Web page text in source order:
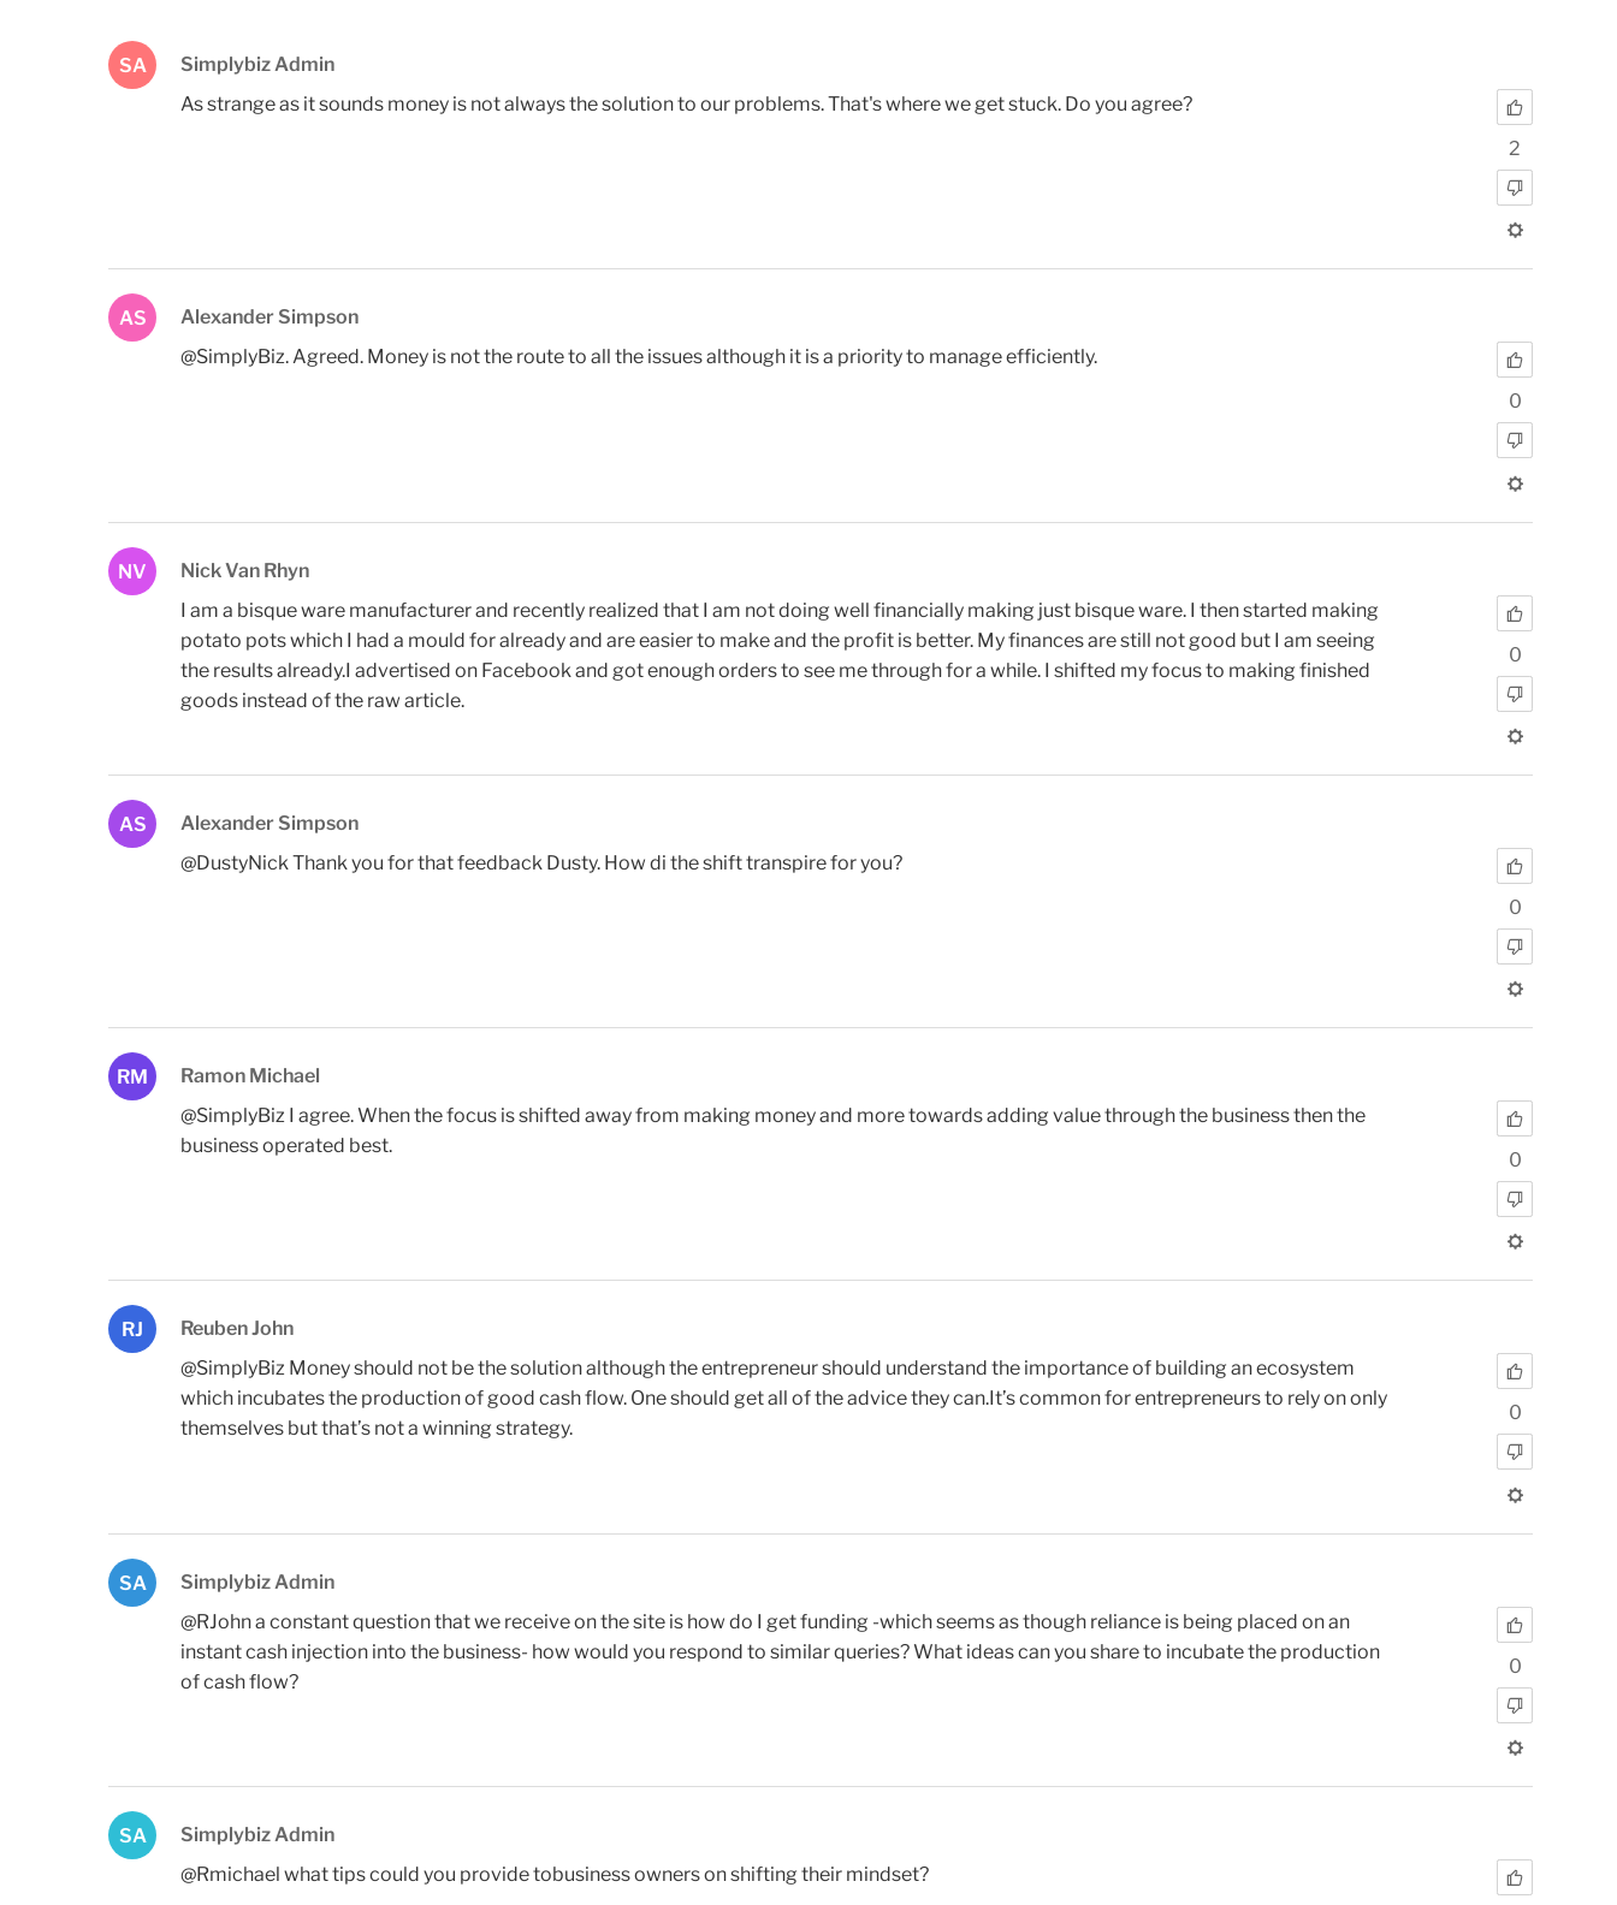
SA
Simplybiz Admin
As strange as it sounds money is not always the solution to our problems. That's where we get stuck. Do you agree?
2
AS
Alexander Simpson
@SimplyBiz. Agreed. Money is not the route to all the issues although it is a priority to manage efficiently.
0
NV
Nick Van Rhyn
I am a bisque ware manufacturer and recently realized that I am not doing well financially making just bisque ware. I then started making
potato pots which I had a mould for already and are easier to make and the profit is better. My finances are still not good but I am seeing
the results already.I advertised on Facebook and got enough orders to see me through for a while. I shifted my focus to making finished
goods instead of the raw article.
0
AS
Alexander Simpson
@DustyNick Thank you for that feedback Dusty. How di the shift transpire for you?
0
RM
Ramon Michael
@SimplyBiz I agree. When the focus is shifted away from making money and more towards adding value through the business then the
business operated best.
0
RJ
Reuben John
@SimplyBiz Money should not be the solution although the entrepreneur should understand the importance of building an ecosystem
which incubates the production of good cash flow. One should get all of the advice they can.It’s common for entrepreneurs to rely on only
themselves but that’s not a winning strategy.
0
SA
Simplybiz Admin
@RJohn a constant question that we receive on the site is how do I get funding -which seems as though reliance is being placed on an
instant cash injection into the business- how would you respond to similar queries? What ideas can you share to incubate the production
of cash flow?
0
SA
Simplybiz Admin
@Rmichael what tips could you provide tobusiness owners on shifting their mindset?